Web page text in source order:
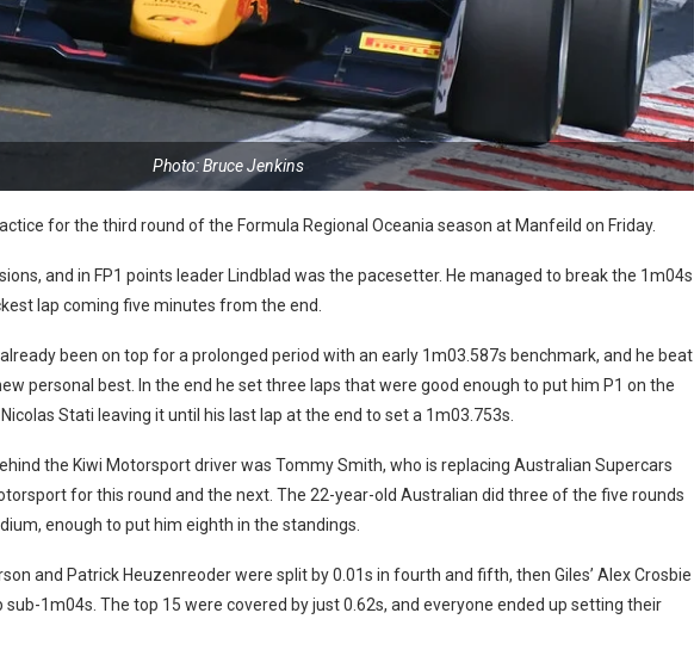
Photo: Bruce Jenkins
for the third round of the Formula Regional Oceania season at Manfeild on Friday.
and in FP1 points leader Lindblad was the pacesetter. He managed to break the 1m04s
lap coming five minutes from the end.
been on top for a prolonged period with an early 1m03.587s benchmark, and he beat
personal best. In the end he set three laps that were good enough to put him P1 on the
Stati leaving it until his last lap at the end to set a 1m03.753s.
the Kiwi Motorsport driver was Tommy Smith, who is replacing Australian Supercars
for this round and the next. The 22-year-old Australian did three of the five rounds
enough to put him eighth in the standings.
and Patrick Heuzenreoder were split by 0.01s in fourth and fifth, then Giles’ Alex Crosbie
1m04s. The top 15 were covered by just 0.62s, and everyone ended up setting their